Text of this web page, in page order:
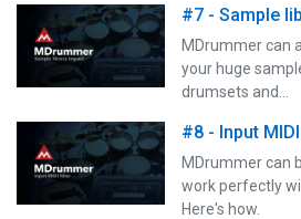
#7 - Sample
MDrummer can
your huge
drumsets and…
#8 - Input
MDrummer can
work perfectly
Here's how.